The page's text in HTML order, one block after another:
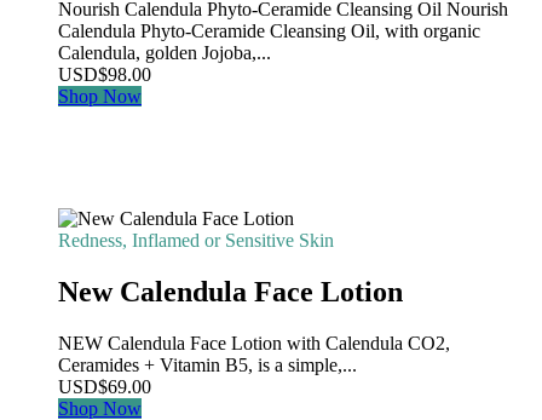
Nourish Calendula Phyto-Ceramide Cleansing Oil Nourish
Calendula Phyto-Ceramide Cleansing Oil, with organic
Calendula, golden Jojoba,...
USD$98.00
Shop Now
Redness, Inflamed or Sensitive Skin
New Calendula Face Lotion
NEW Calendula Face Lotion with Calendula CO2,
Ceramides + Vitamin B5, is a simple,...
USD$69.00
Shop Now